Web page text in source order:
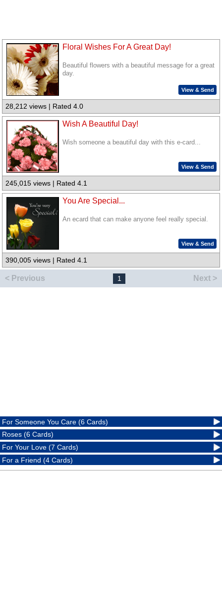
Floral Wishes For A Great Day!
Beautiful flowers with a beautiful message for a great
day.
View & Send
28,212 views | Rated 4.0
Wish A Beautiful Day!
Wish someone a beautiful day with this e-card...
View & Send
245,015 views | Rated 4.1
You Are Special...
An ecard that can make anyone feel really special.
View & Send
390,005 views | Rated 4.1
< Previous 1 Next >
For Someone You Care (6 Cards)
Roses (6 Cards)
For Your Love (7 Cards)
For a Friend (4 Cards)